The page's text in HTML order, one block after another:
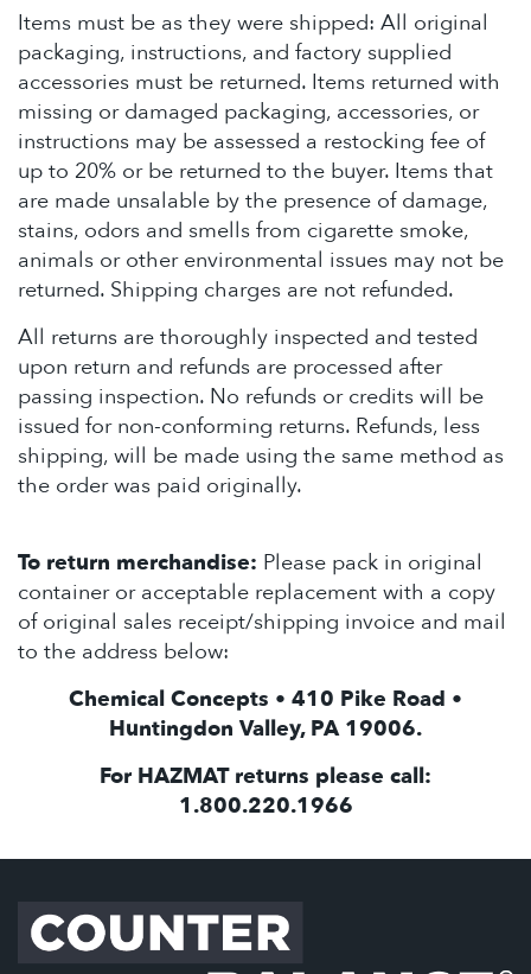
Items must be as they were shipped: All original
packaging, instructions, and factory supplied
accessories must be returned. Items returned with
missing or damaged packaging, accessories, or
instructions may be assessed a restocking fee of
up to 20% or be returned to the buyer. Items that
are made unsalable by the presence of damage,
stains, odors and smells from cigarette smoke,
animals or other environmental issues may not be
returned. Shipping charges are not refunded.
All returns are thoroughly inspected and tested
upon return and refunds are processed after
passing inspection. No refunds or credits will be
issued for non-conforming returns. Refunds, less
shipping, will be made using the same method as
the order was paid originally.
To return merchandise: Please pack in original
container or acceptable replacement with a copy
of original sales receipt/shipping invoice and mail
to the address below:
Chemical Concepts • 410 Pike Road •
Huntingdon Valley, PA 19006.
For HAZMAT returns please call:
1.800.220.1966